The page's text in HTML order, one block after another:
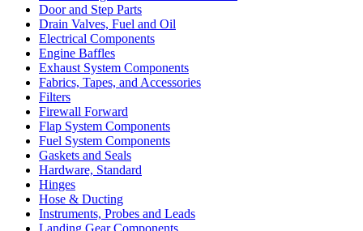
Door and Step Parts
Drain Valves, Fuel and Oil
Electrical Components
Engine Baffles
Exhaust System Components
Fabrics, Tapes, and Accessories
Filters
Firewall Forward
Flap System Components
Fuel System Components
Gaskets and Seals
Hardware, Standard
Hinges
Hose & Ducting
Instruments, Probes and Leads
Landing Gear Components